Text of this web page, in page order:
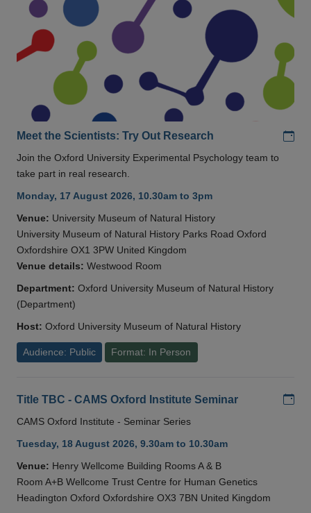
Meet the Scientists: Try Out Research
Join the Oxford University Experimental Psychology team to
take part in real research.
Monday, 17 August 2026, 10.30am to 3pm
Venue: University Museum of Natural History
University Museum of Natural History Parks Road Oxford
Oxfordshire OX1 3PW United Kingdom
Venue details: Westwood Room
Department: Oxford University Museum of Natural History
(Department)
Host: Oxford University Museum of Natural History
Audience: Public Format: In Person
Title TBC - CAMS Oxford Institute Seminar
CAMS Oxford Institute - Seminar Series
Tuesday, 18 August 2026, 9.30am to 10.30am
Venue: Henry Wellcome Building Rooms A & B
Room A+B Wellcome Trust Centre for Human Genetics
Headington Oxford Oxfordshire OX3 7BN United Kingdom